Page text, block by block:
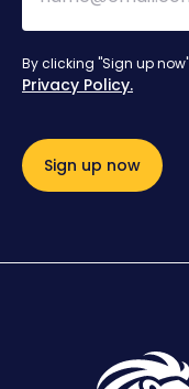
By clicking "Sign up
Privacy Policy.
Sign up now